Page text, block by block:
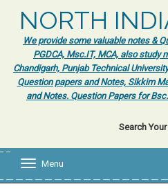
NORTH
We provide some valuable notes &
PGDCA, Msc.IT, MCA, also study
Chandigarh, Punjab Technical
Question papers and Notes, Sikkim
and Notes. Question Papers for
Search
Menu